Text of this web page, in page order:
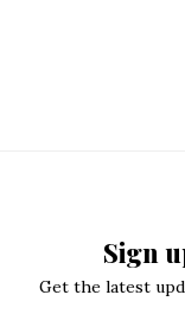
Sign
Get the latest